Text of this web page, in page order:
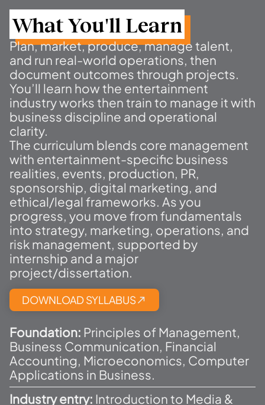
What You'll Learn
Plan, market, produce, manage talent,
and run real-world operations, then
document outcomes through projects.
You’ll learn how the entertainment
industry works then train to manage it with
business discipline and operational
clarity.
The curriculum blends core management
with entertainment-specific business
realities, events, production, PR,
sponsorship, digital marketing, and
ethical/legal frameworks. As you
progress, you move from fundamentals
into strategy, marketing, operations, and
risk management, supported by
internship and a major
project/dissertation.
DOWNLOAD SYLLABUS​
Foundation: Principles of Management,
Business Communication, Financial
Accounting, Microeconomics, Computer
Applications in Business.
Industry entry: Introduction to Media &